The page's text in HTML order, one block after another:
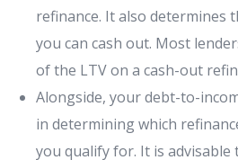
refinance. It also determines
you can cash out. Most
of the LTV on a cash-out
Alongside, your debt-to-
in determining which
you qualify for. It is advisable